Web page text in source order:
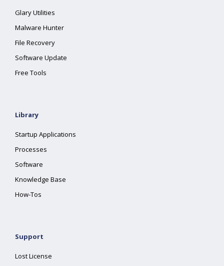
Glary Utilities
Malware Hunter
File Recovery
Software Update
Free Tools
Library
Startup Applications
Processes
Software
Knowledge Base
How-Tos
Support
Lost License